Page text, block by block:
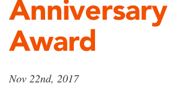
Anniversary
Award
Nov 22nd, 2017